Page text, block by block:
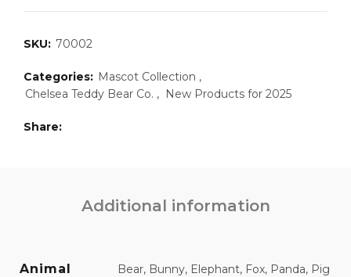
SKU: 70002
Categories: Mascot Collection ,
Chelsea Teddy Bear Co. , New Products for 2025
Share
Additional information
Animal Bear, Bunny, Elephant, Fox, Panda, Pig